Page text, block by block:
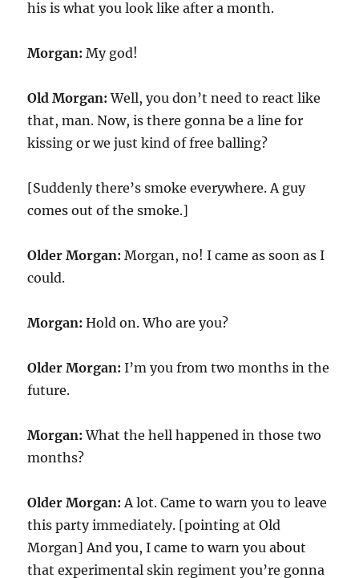
his is what you look like after a month.
Morgan: My god!
Old Morgan: Well, you don’t need to react like
that, man. Now, is there gonna be a line for
kissing or we just kind of free balling?
[Suddenly there’s smoke everywhere. A guy
comes out of the smoke.]
Older Morgan:Morgan, no! I came as soon as I
could.
Morgan: Hold on. Who are you?
Older Morgan: I’m you from two months in the
future.
Morgan: What the hell happened in those two
months?
Older Morgan: A lot. Came to warn you to leave
this party immediately. [pointing at Old
Morgan] And you, I came to warn you about
that experimental skin regiment you’re gonna